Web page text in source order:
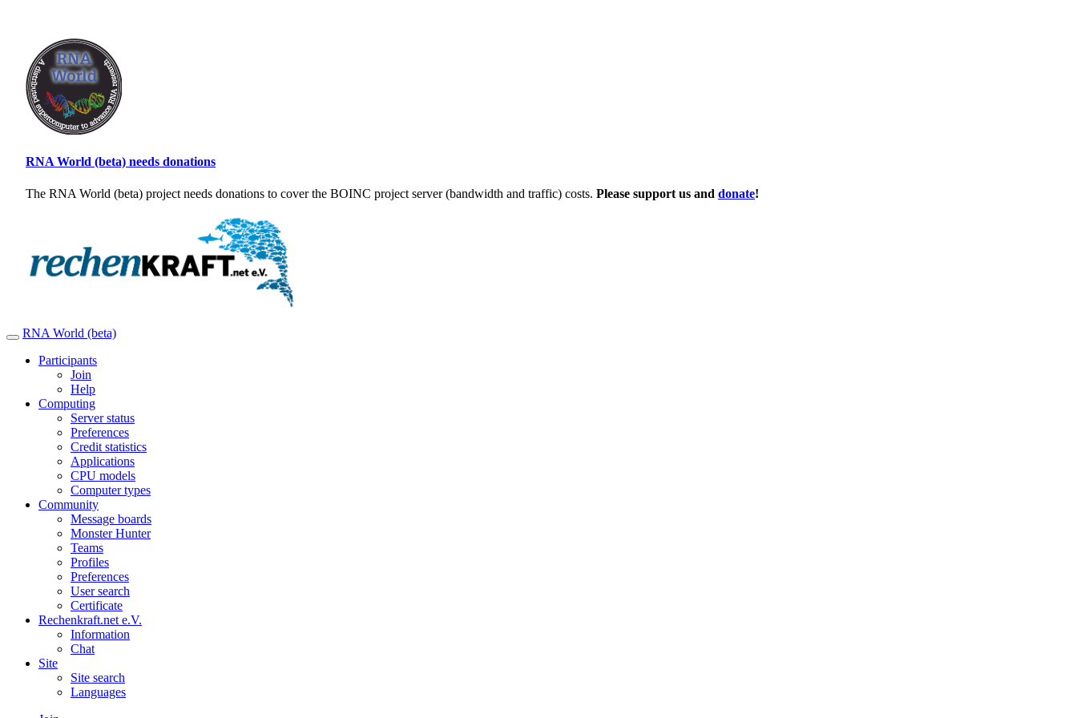
RNA World (beta) needs donations
The RNA World (beta) project needs donations to cover the BOINC project server (bandwidth and traffic) costs. Please support us and donate!
RNA World (beta)
Participants
Join
Help
Computing
Server status
Preferences
Credit statistics
Applications
CPU models
Computer types
Community
Message boards
Monster Hunter
Teams
Profiles
Preferences
User search
Certificate
Rechenkraft.net e.V.
Information
Chat
Site
Site search
Languages